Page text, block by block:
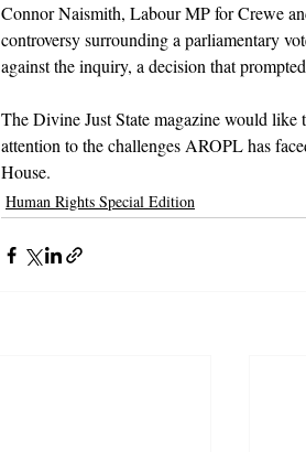
Connor Naismith, Labour MP for Crewe
controversy surrounding a parliamentary
against the inquiry, a decision that
The Divine Just State magazine would
attention to the challenges AROPL has
House.
Human Rights Special Edition